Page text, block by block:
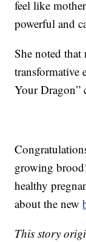
feel like
powerful and
She noted
transformative
Your Dragon”
growing
healthy
about the new
This story